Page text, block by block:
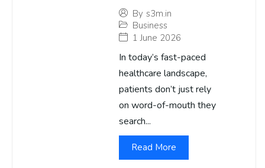
By s3m.in
Business
1 June 2026
In today’s fast-paced
healthcare landscape,
patients don’t just rely
on word-of-mouth they
search...
Read More